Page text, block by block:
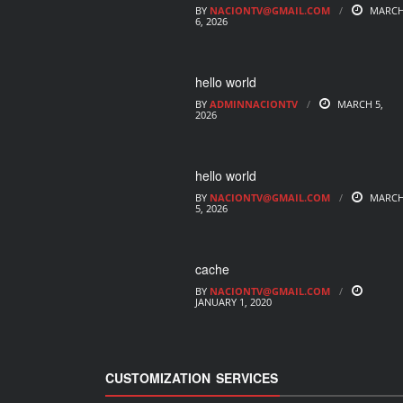
BY NACIONTV@GMAIL.COM
6, 2026
hello world
BY ADMINNACIONTV
MARCH 5,
2026
hello world
BY NACIONTV@GMAIL.COM
5, 2026
cache
BY NACIONTV@GMAIL.COM
JANUARY 1, 2020
CUSTOMIZATION SERVICES